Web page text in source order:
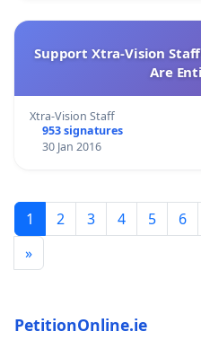
Support Xtra-Vision
Are
Xtra-Vision Staff
953 signatures
30 Jan 2016
1 2 3 4 5 6
»
PetitionOnline.ie